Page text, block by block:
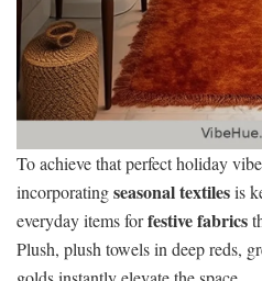
To achieve that perfect holiday
incorporatingseasonal textilesis
everyday items forfestive fabrics
Plush, plush towels in deep reds,